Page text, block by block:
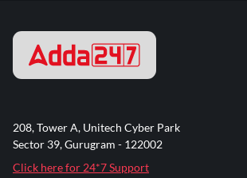
208, Tower A, Unitech Cyber Park
Sector 39, Gurugram - 122002
Click here for 24*7 Support